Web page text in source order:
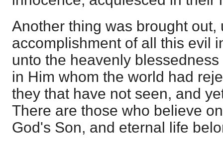
Another thing was brought out,
accomplishment of all this evil
unto the heavenly
in Him whom the world had
they that have not seen, and
There are those who believe
God's Son, and eternal life